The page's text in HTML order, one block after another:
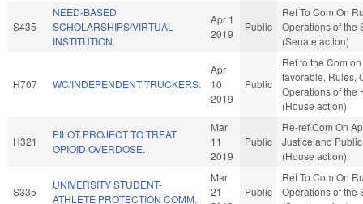
S435
NEED-BASED
SCHOLARSHIPS/VIRTUAL
INSTITUTION.
Apr 1
2019
Public
Ref To Com On
Operations of the
(Senate action)
H707 WC/INDEPENDENT TRUCKERS.
Apr
10
2019
Public
Ref to the Com
favorable, Rules,
Operations of the
(House action)
H321
PILOT PROJECT TO TREAT
OPIOID OVERDOSE.
Mar
11
2019
Public
Re-ref Com On
Justice and
(House action)
S335
UNIVERSITY STUDENT-
ATHLETE PROTECTION COMM.
Mar
21
Public
Ref To Com On
Operations of the